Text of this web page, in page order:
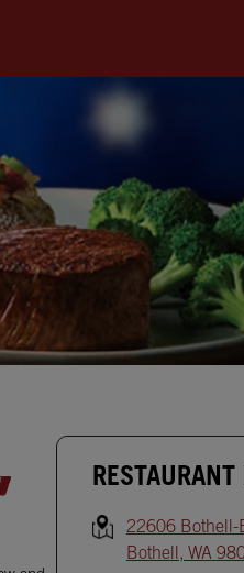
RESTAURANT
22606 Bothell-
Bothell , WA